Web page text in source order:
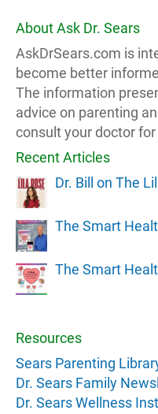
About Ask Dr. Sears
AskDrSears.com is
become better
The information
advice on parenting
consult your doctor
Recent Articles
Dr. Bill on The
The Smart
The Smart
Resources
Sears Parenting
Dr. Sears Family
Dr. Sears Wellness